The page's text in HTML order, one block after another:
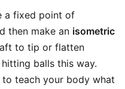
a fixed point of
then make an isometric
to tip or flatten
balls this way.
to teach your body what